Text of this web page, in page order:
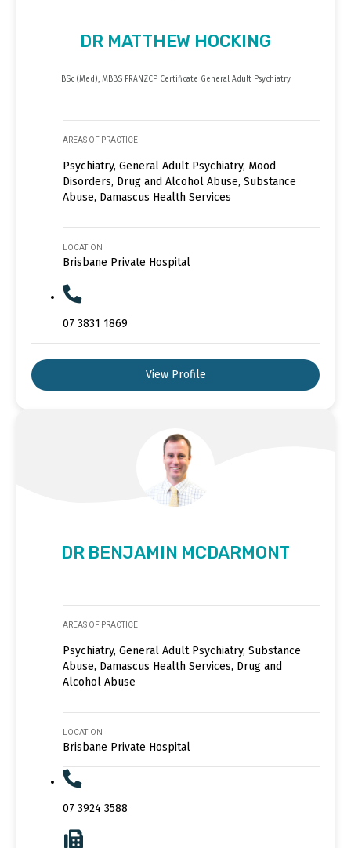
DR MATTHEW HOCKING
BSc (Med), MBBS FRANZCP Certificate General Adult Psychiatry
AREAS OF PRACTICE
Psychiatry, General Adult Psychiatry, Mood
Disorders, Drug and Alcohol Abuse, Substance
Abuse, Damascus Health Services
LOCATION
Brisbane Private Hospital
07 3831 1869
View Profile
DR BENJAMIN MCDARMONT
AREAS OF PRACTICE
Psychiatry, General Adult Psychiatry, Substance
Abuse, Damascus Health Services, Drug and
Alcohol Abuse
LOCATION
Brisbane Private Hospital
07 3924 3588